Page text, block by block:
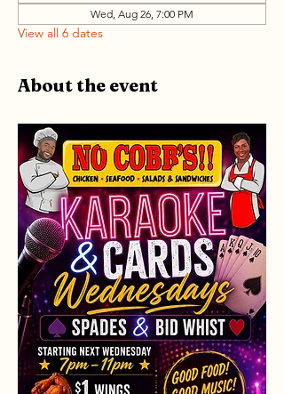
Wed, Aug 26, 7:00 PM
View all 6 dates
About the event